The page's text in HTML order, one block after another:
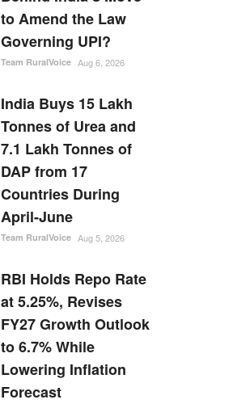
to Amend the Law
Governing UPI?
Team RuralVoice Aug 6, 2026
India Buys 15 Lakh
Tonnes of Urea and
7.1 Lakh Tonnes of
DAP from 17
Countries During
April-June
Team RuralVoice Aug 5, 2026
RBI Holds Repo Rate
at 5.25%, Revises
FY27 Growth Outlook
to 6.7% While
Lowering Inflation
Forecast